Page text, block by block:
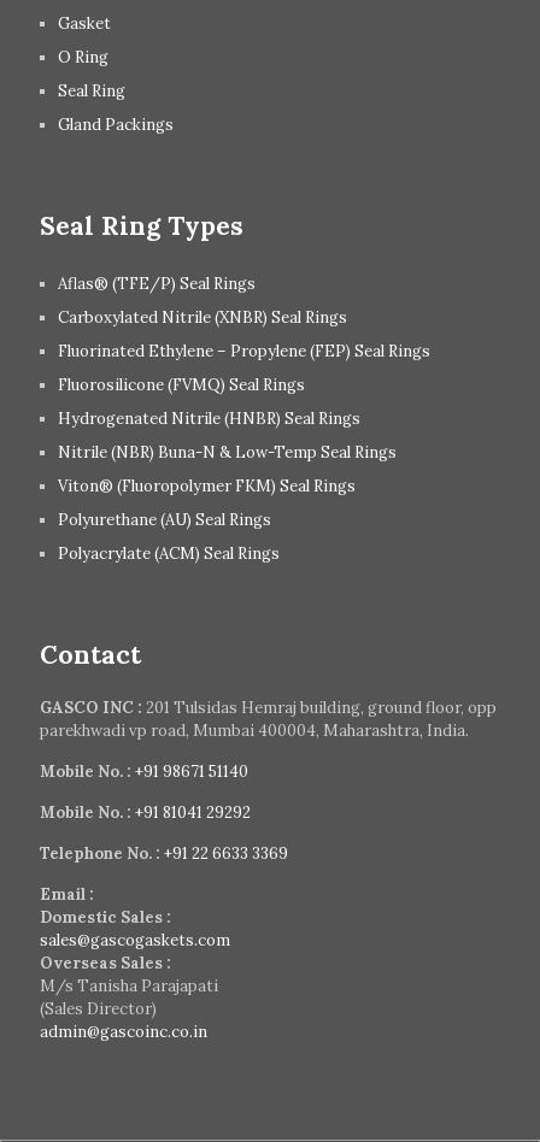
Gasket
O Ring
Seal Ring
Gland Packings
Seal Ring Types
Aflas® (TFE/P) Seal Rings
Carboxylated Nitrile (XNBR) Seal Rings
Fluorinated Ethylene – Propylene (FEP) Seal Rings
Fluorosilicone (FVMQ) Seal Rings
Hydrogenated Nitrile (HNBR) Seal Rings
Nitrile (NBR) Buna-N & Low-Temp Seal Rings
Viton® (Fluoropolymer FKM) Seal Rings
Polyurethane (AU) Seal Rings
Polyacrylate (ACM) Seal Rings
Contact
GASCO INC : 201 Tulsidas Hemraj building, ground floor, opp
parekhwadi vp road, Mumbai 400004, Maharashtra, India.
Mobile No. : +91 98671 51140
Mobile No. : +91 81041 29292
Telephone No. : +91 22 6633 3369
Email :
Domestic Sales :
sales@gascogaskets.com
Overseas Sales :
M/s Tanisha Parajapati
(Sales Director)
admin@gascoinc.co.in